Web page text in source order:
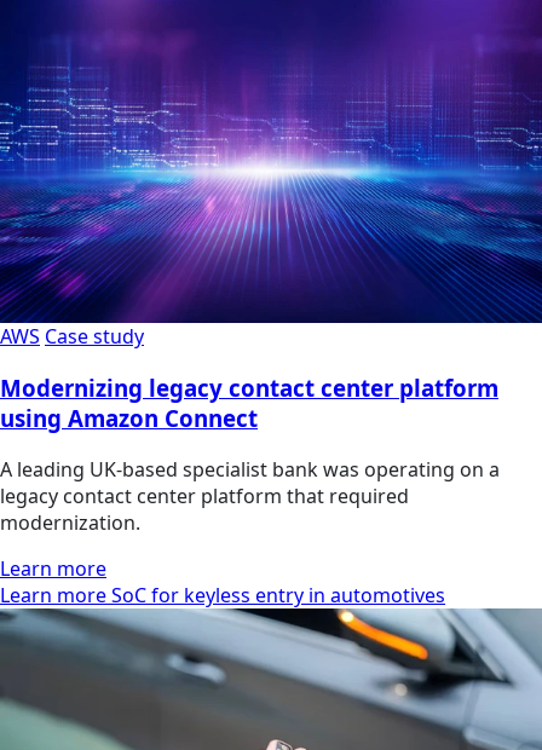
AWS Case study
Modernizing legacy contact center platform
using Amazon Connect
A leading UK-based specialist bank was operating on a
legacy contact center platform that required
modernization.
Learn more
Learn more SoC for keyless entry in automotives